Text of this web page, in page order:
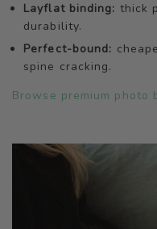
Layflat binding: thick
durability.
Perfect-bound:
spine cracking.
Browse premium photo